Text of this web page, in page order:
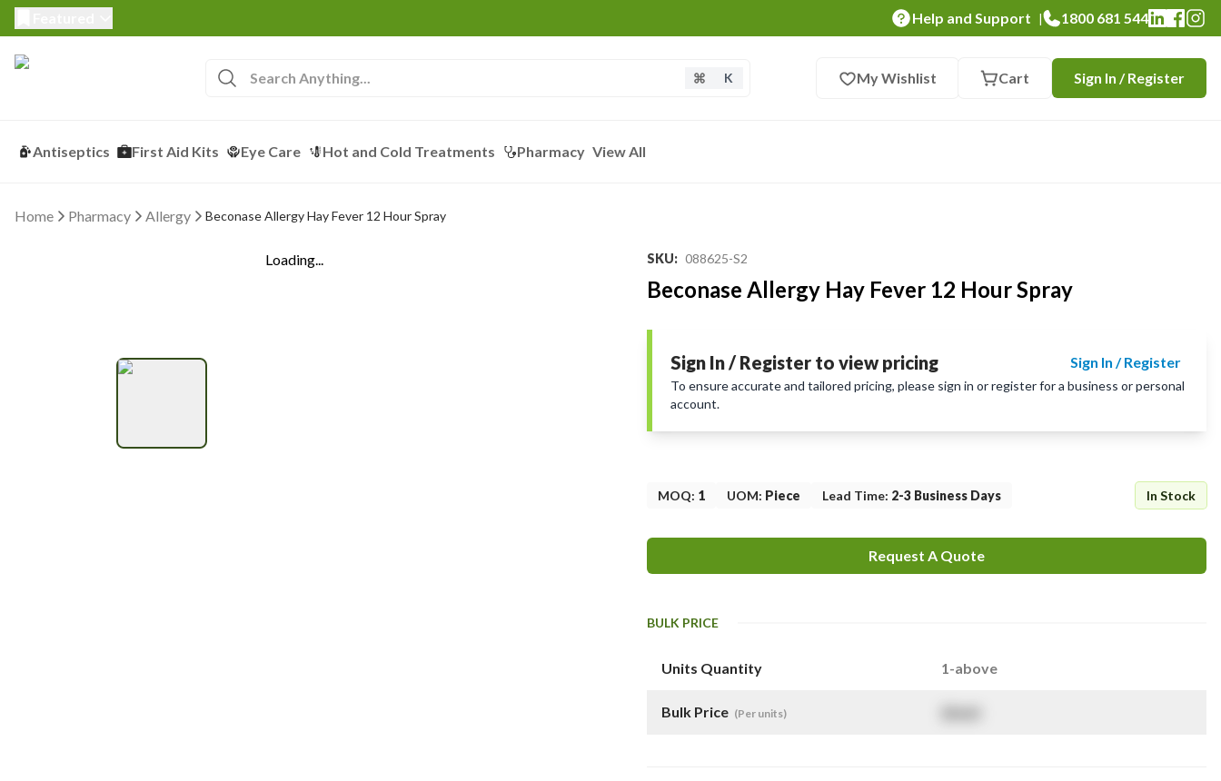
Help and Support | 1800 681 544
K My Wishlist Cart Sign In / Register
Antiseptics First Aid Kits Eye Care Hot and Cold Treatments Pharmacy View All
Home Pharmacy Allergy Beconase Allergy Hay Fever 12 Hour Spray
Loading... SKU: 088625-S2
Beconase Allergy Hay Fever 12 Hour Spray
Sign In / Register to view pricing Sign In / Register
To ensure accurate and tailored pricing, please sign in or register for a business or personal
account.
MOQ: 1 UOM: Piece Lead Time: 2-3 Business Days In Stock
Request A Quote
BULK PRICE
Units Quantity 1-above
Bulk Price (Per units)